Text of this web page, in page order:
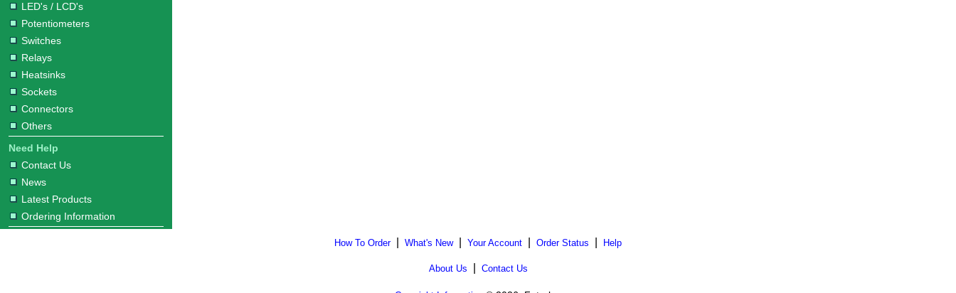
LED's / LCD's
Potentiometers
Switches
Relays
Heatsinks
Sockets
Connectors
Others
Need Help
Contact Us
News
Latest Products
Ordering Information
How To Order| What's New| Your Account Order Status Help
About Us Contact Us